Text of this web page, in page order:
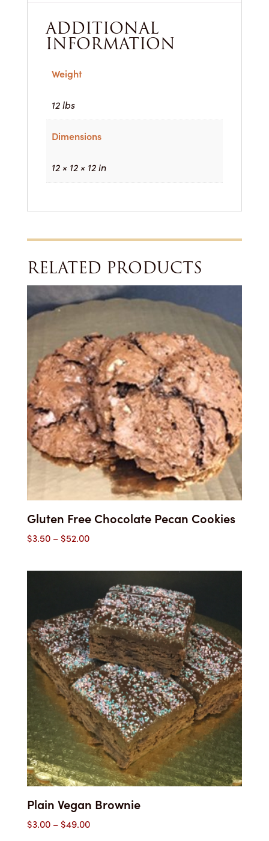
ADDITIONAL
INFORMATION
Weight
12 lbs
Dimensions
12 × 12 × 12 in
RELATED PRODUCTS
Gluten Free Chocolate Pecan Cookies
$3.50 –$52.00Price
$3.50
through
$52.00
Plain Vegan Brownie
$3.00 –$49.00Price